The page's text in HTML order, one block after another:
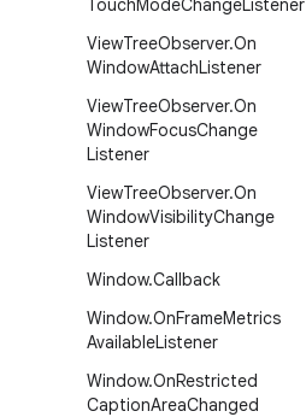
TouchModeChangeListener
ViewTreeObserver.On
WindowAttachListener
ViewTreeObserver.On
WindowFocusChange
Listener
ViewTreeObserver.On
WindowVisibilityChange
Listener
Window.Callback
Window.OnFrameMetrics
AvailableListener
Window.OnRestricted
CaptionAreaChanged